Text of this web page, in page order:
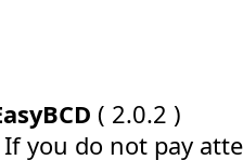
( 2.0.2 )
If you do not pay